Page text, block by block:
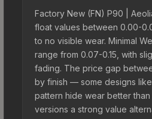
Factory New (FN) P90 |
float values between 0.00-
to no visible wear. Minimal
range from 0.07-0.15, with
fading. The price gap
by finish — some designs
pattern hide wear better
versions a strong value